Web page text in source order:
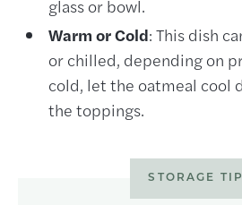
glass or bowl.
Warm or Cold: This dish
or chilled, depending on
cold, let the oatmeal cool
the toppings.
STORAGE